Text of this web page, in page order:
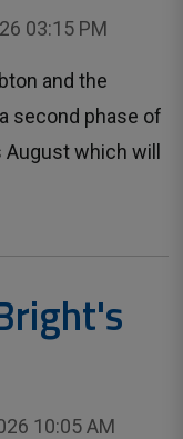
03:15 PM
and the
second phase of
August which will
10:05 AM